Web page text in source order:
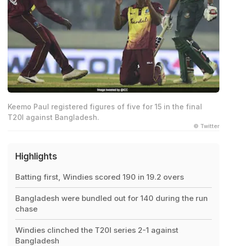
Keemo Paul registered figures of five for 15 in the final
T20I against Bangladesh.
© Twitter
Highlights
Batting first, Windies scored 190 in 19.2 overs
Bangladesh were bundled out for 140 during the run
chase
Windies clinched the T20I series 2-1 against
Bangladesh